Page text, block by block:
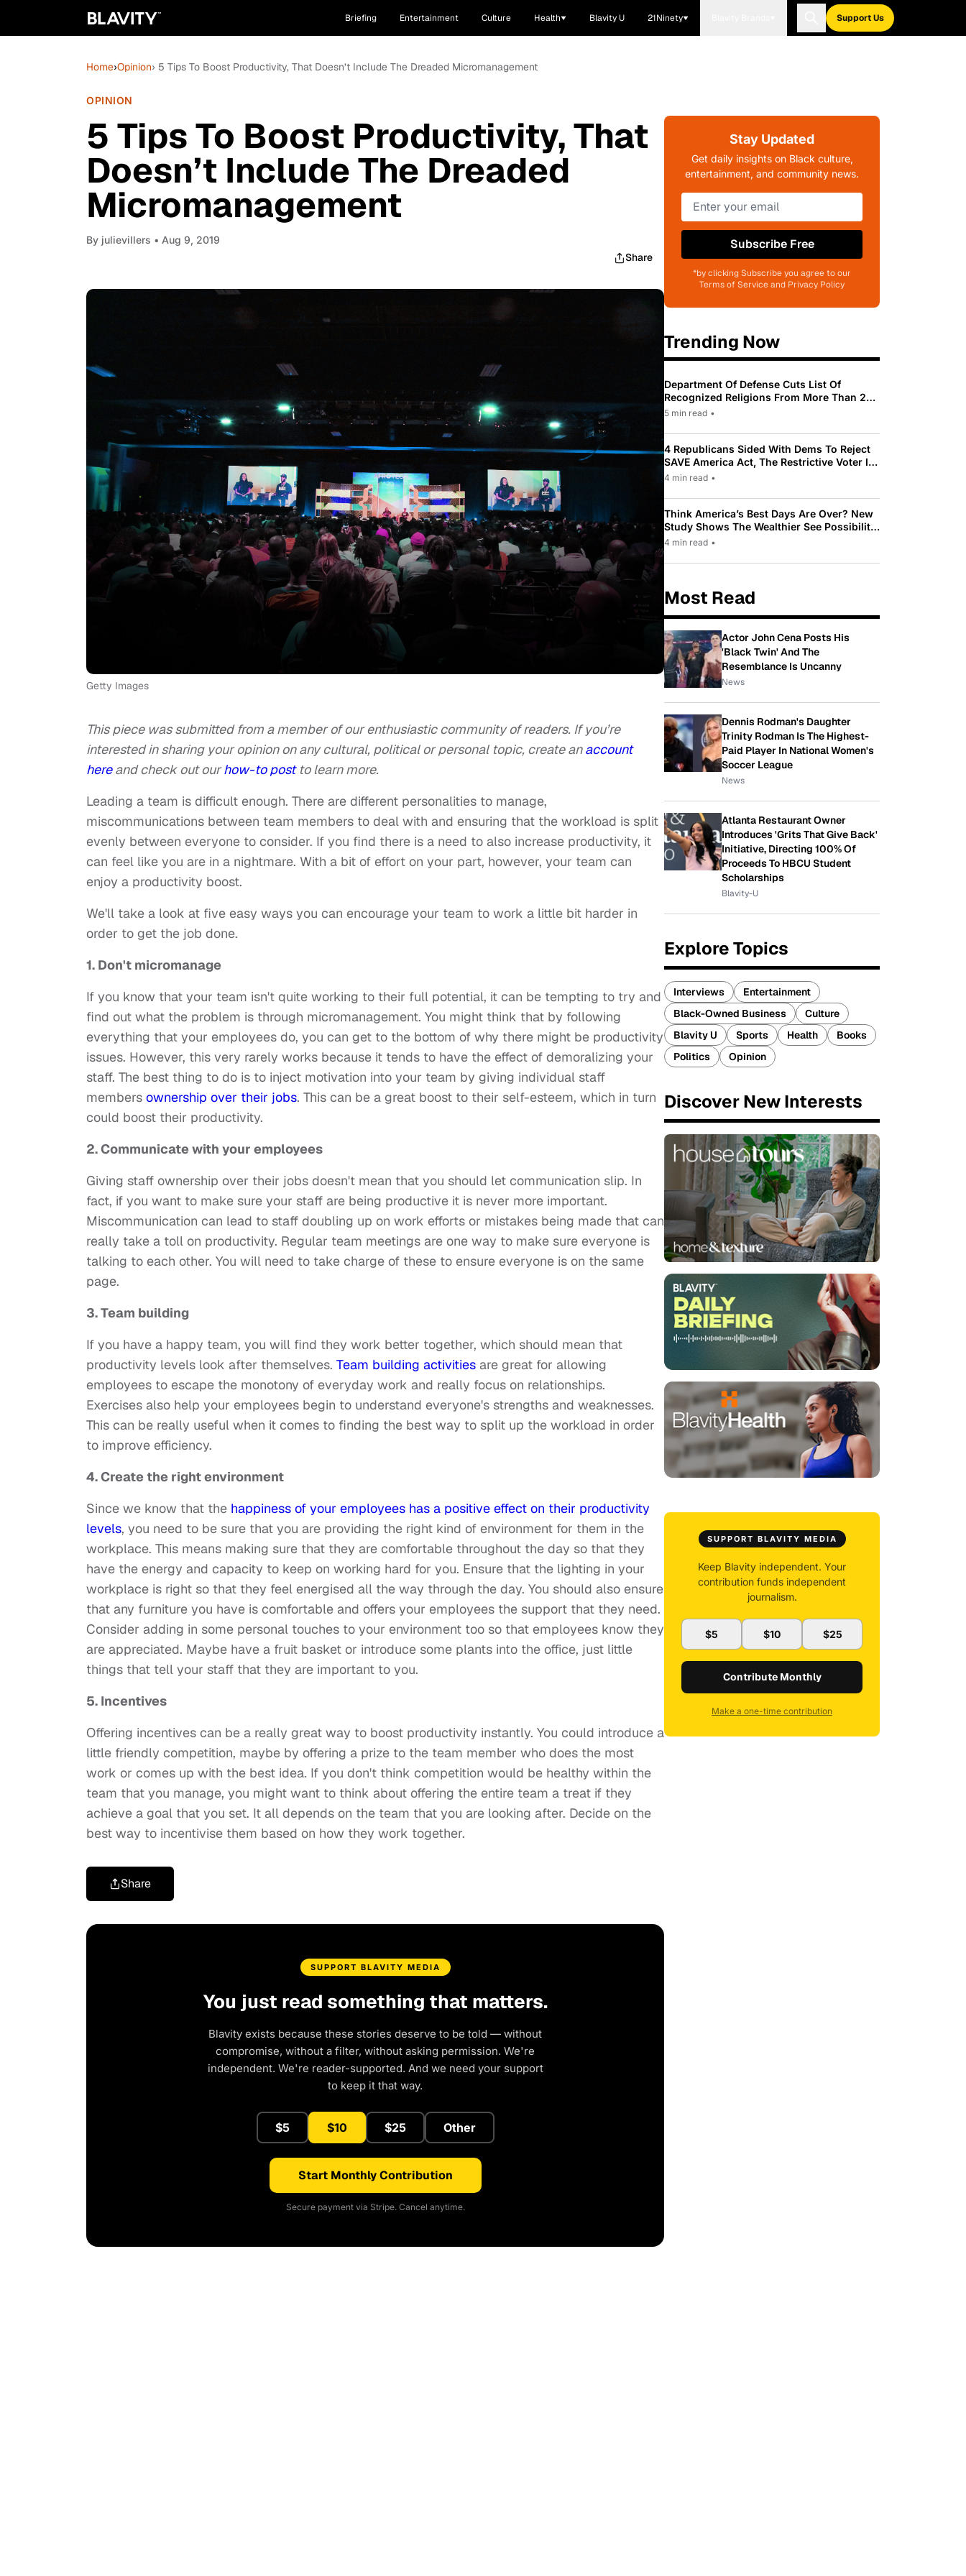
Briefing Entertainment Culture Health Blavity U 21Ninety Support Us
Home›Opinion› 5 Tips To Boost Productivity, That Doesn’t Include The Dreaded Micromanagement
OPINION
5 Tips To Boost Productivity, That
Doesn’t Include The Dreaded
Micromanagement
By julievillers • Aug 9, 2019
Share
Getty Images
This piece was submitted from a member of our enthusiastic community of readers. If you’re
interested in sharing your opinion on any cultural, political or personal topic, create anaccount
hereand check out ourhow-to postto learn more.
Leading a team is difficult enough. There are different personalities to manage,
miscommunications between team members to deal with and ensuring that the workload is split
evenly between everyone to consider. If you find there is a need to also increase productivity, it
can feel like you are in a nightmare. With a bit of effort on your part, however, your team can
enjoy a productivity boost.
We'll take a look at five easy ways you can encourage your team to work a little bit harder in
order to get the job done.
1. Don't micromanage
If you know that your team isn't quite working to their full potential, it can be tempting to try and
find out what the problem is through micromanagement. You might think that by following
everything that your employees do, you can get to the bottom of why there might be productivity
issues. However, this very rarely works because it tends to have the effect of demoralizing your
staff. The best thing to do is to inject motivation into your team by giving individual staff
members ownership over their jobs. This can be a great boost to their self-esteem, which in turn
could boost their productivity.
2. Communicate with your employees
Giving staff ownership over their jobs doesn't mean that you should let communication slip. In
fact, if you want to make sure your staff are being productive it is never more important.
Miscommunication can lead to staff doubling up on work efforts or mistakes being made that can
really take a toll on productivity. Regular team meetings are one way to make sure everyone is
talking to each other. You will need to take charge of these to ensure everyone is on the same
page.
3. Team building
If you have a happy team, you will find they work better together, which should mean that
productivity levels look after themselves. Team building activities are great for allowing
employees to escape the monotony of everyday work and really focus on relationships.
Exercises also help your employees begin to understand everyone's strengths and weaknesses.
This can be really useful when it comes to finding the best way to split up the workload in order
to improve efficiency.
4. Create the right environment
Since we know that the happiness of your employees has a positive effect on their productivity
levels, you need to be sure that you are providing the right kind of environment for them in the
workplace. This means making sure that they are comfortable throughout the day so that they
have the energy and capacity to keep on working hard for you. Ensure that the lighting in your
workplace is right so that they feel energised all the way through the day. You should also ensure
that any furniture you have is comfortable and offers your employees the support that they need.
Consider adding in some personal touches to your environment too so that employees know they
are appreciated. Maybe have a fruit basket or introduce some plants into the office, just little
things that tell your staff that they are important to you.
5. Incentives
Offering incentives can be a really great way to boost productivity instantly. You could introduce a
little friendly competition, maybe by offering a prize to the team member who does the most
work or comes up with the best idea. If you don't think competition would be healthy within the
team that you manage, you might want to think about offering the entire team a treat if they
achieve a goal that you set. It all depends on the team that you are looking after. Decide on the
best way to incentivise them based on how they work together.
Share
SUPPORT BLAVITY MEDIA
You just read something that matters.
Blavity exists because these stories deserve to be told — without
compromise, without a filter, without asking permission. We're
independent. We're reader-supported. And we need your support
to keep it that way.
$5 $10 $25 Other
Start Monthly Contribution
Secure payment via Stripe. Cancel anytime.
Stay Updated
Get daily insights on Black culture,
entertainment, and community news.
Subscribe Free
*by clicking Subscribe you agree to our
Terms of Service and Privacy Policy
Trending Now
Department Of Defense Cuts List Of
Recognized Religions From More Than 200
To Only 31
5 min read •
4 Republicans Sided With Dems To Reject
SAVE America Act, The Restrictive Voter ID
Law Pushed By Trump
4 min read •
Think America’s Best Days Are Over? New
Study Shows The Wealthier See Possibility
While Most Americans See Decline
4 min read •
Most Read
Actor John Cena Posts His
'Black Twin' And The
Resemblance Is Uncanny
News
Dennis Rodman's Daughter
Trinity Rodman Is The Highest-
Paid Player In National Women's
Soccer League
News
Atlanta Restaurant Owner
Introduces 'Grits That Give Back'
Initiative, Directing 100% Of
Proceeds To HBCU Student
Scholarships
Blavity-U
Explore Topics
Interviews
Entertainment
Black-Owned Business
Culture
Blavity U
Sports Health
Books
Politics
Opinion
Discover New Interests
SUPPORT BLAVITY MEDIA
Keep Blavity independent. Your
contribution funds independent
journalism.
$5 $10 $25
Contribute Monthly
Make a one-time contribution